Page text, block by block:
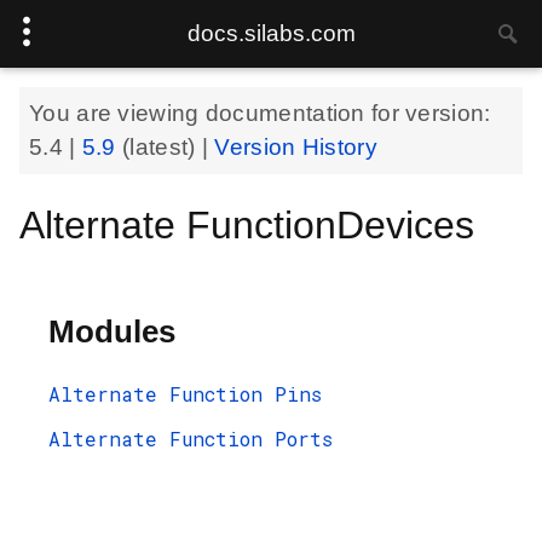
docs.silabs.com
You are viewing documentation for version:
5.4
5.9 (latest) |Version History
Alternate FunctionDevices
Modules
Alternate Function Pins
Alternate Function Ports